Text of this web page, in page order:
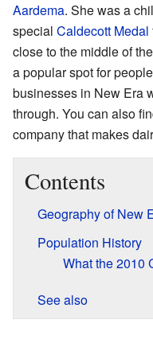
Aardema. She was a
special Caldecott Medal
close to the middle of the
a popular spot for
businesses in New Era
through. You can also
company that makes
Contents
Geography of New
Population History
What the 2010
See also